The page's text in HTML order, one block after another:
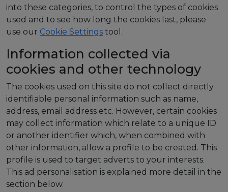
into these categories, to control the types of cookies
used and to see how long the cookies last, please
use our Cookie Settings tool.
Information collected via
cookies and other technology
The cookies used on this site do not collect directly
identifiable personal information such as name,
address, email address etc. However, certain cookies
may collect information which relate to a unique ID
or another identifier which, when combined with
other information, allow a profile to be created. This
profile is used to target adverts to your interests.
This ad personalisation is explained more detail in the
section below.